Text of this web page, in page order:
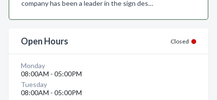
company has been a leader in the sign des…
Open Hours Closed
Monday
08:00AM - 05:00PM
Tuesday
08:00AM - 05:00PM